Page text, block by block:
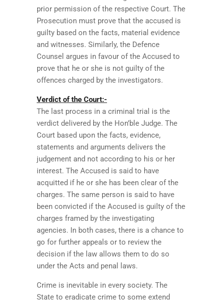
prior permission of the respective Court. The
Prosecution must prove that the accused is
guilty based on the facts, material evidence
and witnesses. Similarly, the Defence
Counsel argues in favour of the Accused to
prove that he or she is not guilty of the
offences charged by the investigators.
Verdict of the Court:-
The last process in a criminal trial is the
verdict delivered by the Hon’ble Judge. The
Court based upon the facts, evidence,
statements and arguments delivers the
judgement and not according to his or her
interest. The Accused is said to have
acquitted if he or she has been clear of the
charges. The same person is said to have
been convicted if the Accused is guilty of the
charges framed by the investigating
agencies. In both cases, there is a chance to
go for further appeals or to review the
decision if the law allows them to do so
under the Acts and penal laws.
Crime is inevitable in every society. The
State to eradicate crime to some extend